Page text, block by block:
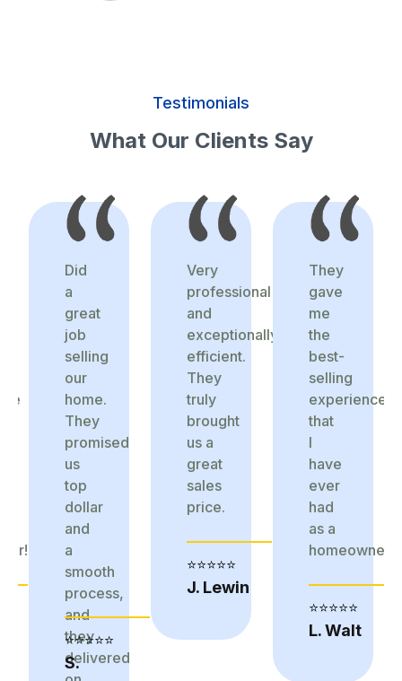
Testimonials
What Our Clients Say
Did
a
great
job
selling
our
home.
They
promised
us
top
dollar
and
a
smooth
process,
and
they
delivered
S.
⭐⭐⭐⭐⭐
Very
professional
and
exceptionally
efficient.
They
truly
brought
us a
great
sales
price.
J. Lewin
⭐⭐⭐⭐⭐
They
gave
me
the
best-
selling
experience
that
I
have
ever
had
as a
homeowner!
L. Walt
⭐⭐⭐⭐⭐